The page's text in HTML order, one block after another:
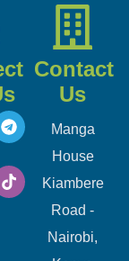
Contact
Us
Manga
House
Kiambere
Road -
Nairobi,